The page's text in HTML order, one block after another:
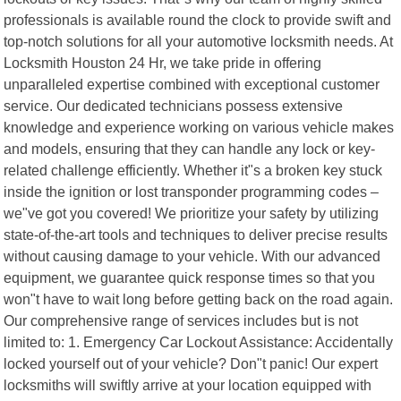
professionals is available round the clock to provide swift and
top-notch solutions for all your automotive locksmith needs. At
Locksmith Houston 24 Hr, we take pride in offering
unparalleled expertise combined with exceptional customer
service. Our dedicated technicians possess extensive
knowledge and experience working on various vehicle makes
and models, ensuring that they can handle any lock or key-
related challenge efficiently. Whether it"s a broken key stuck
inside the ignition or lost transponder programming codes –
we"ve got you covered! We prioritize your safety by utilizing
state-of-the-art tools and techniques to deliver precise results
without causing damage to your vehicle. With our advanced
equipment, we guarantee quick response times so that you
won"t have to wait long before getting back on the road again.
Our comprehensive range of services includes but is not
limited to: 1. Emergency Car Lockout Assistance: Accidentally
locked yourself out of your vehicle? Don"t panic! Our expert
locksmiths will swiftly arrive at your location equipped with